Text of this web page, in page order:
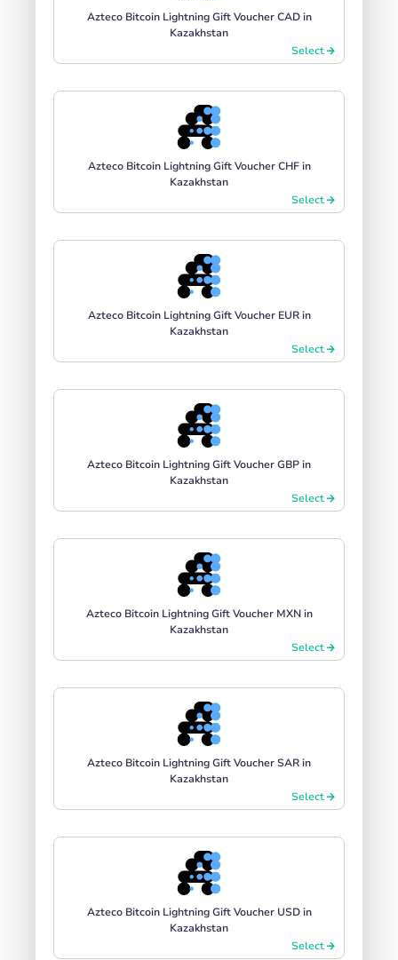
Azteco Bitcoin Lightning Gift Voucher CAD in
Kazakhstan
Select
Azteco Bitcoin Lightning Gift Voucher CHF in
Kazakhstan
Select
Azteco Bitcoin Lightning Gift Voucher EUR in
Kazakhstan
Select
Azteco Bitcoin Lightning Gift Voucher GBP in
Kazakhstan
Select
Azteco Bitcoin Lightning Gift Voucher MXN in
Kazakhstan
Select
Azteco Bitcoin Lightning Gift Voucher SAR in
Kazakhstan
Select
Azteco Bitcoin Lightning Gift Voucher USD in
Kazakhstan
Select